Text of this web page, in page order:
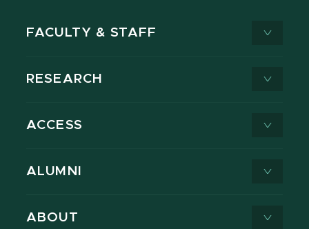
FACULTY & STAFF
RESEARCH
ACCESS
ALUMNI
ABOUT